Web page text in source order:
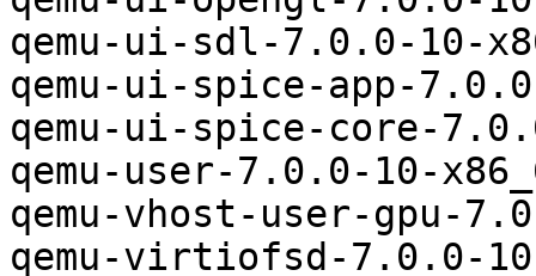
qemu-ui-sdl-7.0.0-10-
qemu-ui-spice-app-
qemu-ui-spice-core-
qemu-user-7.0.0-10-
qemu-vhost-user-gpu-
qemu-virtiofsd-7.0.0-